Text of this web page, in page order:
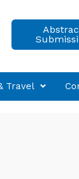
Travel